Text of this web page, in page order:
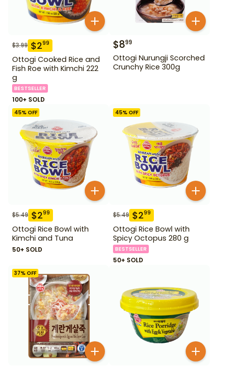
$3.99 $299
Ottogi Cooked Rice and
Fish Roe with Kimchi 222
g
BESTSELLER
100+ SOLD
$899
Ottogi Nurungji Scorched
Crunchy Rice 300g
45% OFF
$5.49 $299
Ottogi Rice Bowl with
Kimchi and Tuna
50+ SOLD
45% OFF
$5.49 $299
Ottogi Rice Bowl with
Spicy Octopus 280 g
BESTSELLER
50+ SOLD
37% OFF